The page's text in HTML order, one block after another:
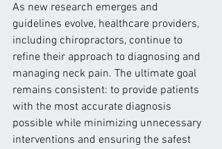
As new research emerges and
guidelines evolve, healthcare providers,
including chiropractors, continue to
refine their approach to diagnosing and
managing neck pain. The ultimate goal
remains consistent: to provide patients
with the most accurate diagnosis
possible while minimizing unnecessary
interventions and ensuring the safest